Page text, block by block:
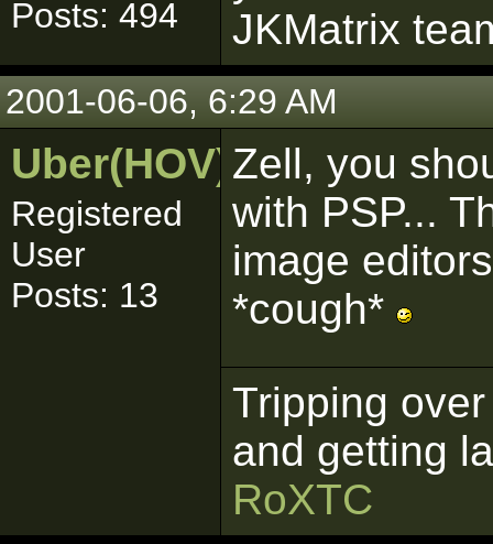
Posts: 494
JKMatrix
2001-06-06, 6:29 AM
Uber(HOV)
Registered
User
Posts: 13
Zell, you
with PSP...
image
*cough*
Tripping
and getting
RoXTC